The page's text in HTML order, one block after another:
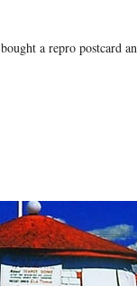
a repro postcard